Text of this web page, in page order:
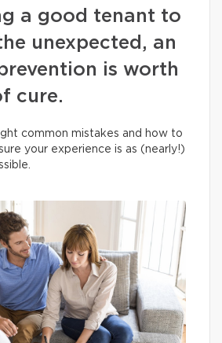
a good tenant to
unexpected, an
is worth
cure.
common mistakes and how to
your experience is as (nearly!)